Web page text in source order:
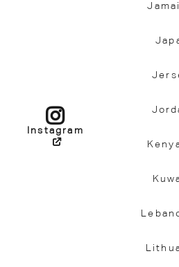
Instagram